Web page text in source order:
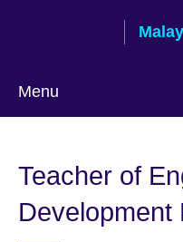
Menu
language
Teacher of
Development